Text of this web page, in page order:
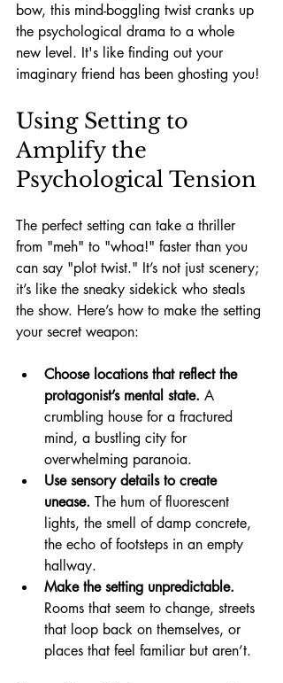
bow, this mind-boggling twist cranks up
the psychological drama to a whole
new level. It's like finding out your
imaginary friend has been ghosting you!
Using Setting to
Amplify the
Psychological Tension
The perfect setting can take a thriller
from "meh" to "whoa!" faster than you
can say "plot twist." It’s not just scenery;
it’s like the sneaky sidekick who steals
the show. Here’s how to make the setting
your secret weapon:
Choose locations that reflect the
protagonist’s mental state. A
crumbling house for a fractured
mind, a bustling city for
overwhelming paranoia.
Use sensory details to create
unease. The hum of fluorescent
lights, the smell of damp concrete,
the echo of footsteps in an empty
hallway.
Make the setting unpredictable.
Rooms that seem to change, streets
that loop back on themselves, or
places that feel familiar but aren’t.